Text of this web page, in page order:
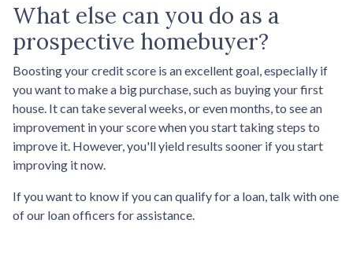
What else can you do as a
prospective homebuyer?
Boosting your credit score is an excellent goal, especially if
you want to make a big purchase, such as buying your first
house. It can take several weeks, or even months, to see an
improvement in your score when you start taking steps to
improve it. However, you'll yield results sooner if you start
improving it now.
If you want to know if you can qualify for a loan, talk with one
of our loan officers for assistance.